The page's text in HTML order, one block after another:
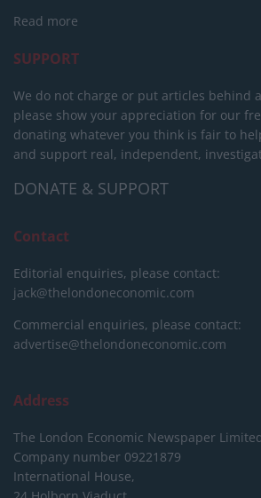
Read more
SUPPORT
We do not charge or put articles behind
please show your appreciation for our
donating whatever you think is fair to
and support real, independent,
DONATE & SUPPORT
Contact
Editorial enquiries, please contact:
jack@thelondoneconomic.com
Commercial enquiries, please contact:
advertise@thelondoneconomic.com
Address
The London Economic Newspaper Limited
Company number 09221879
International House,